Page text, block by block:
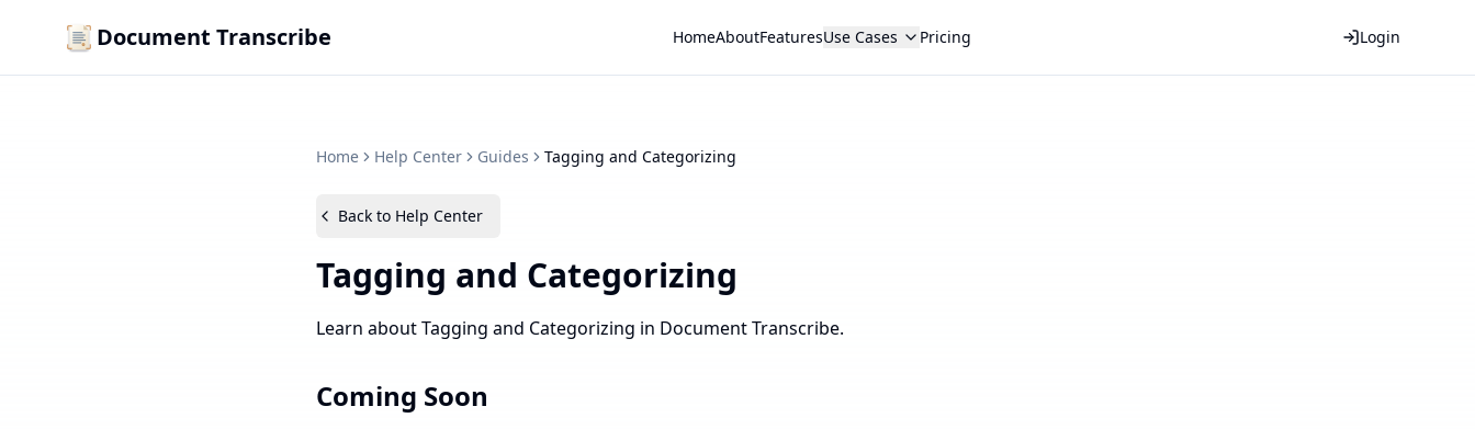
Document Transcribe HomeAboutFeaturesUse Cases Pricing Login
Home Help Center Guides Tagging and Categorizing
Back to Help Center
Tagging and Categorizing
Learn about Tagging and Categorizing in Document Transcribe.
Coming Soon